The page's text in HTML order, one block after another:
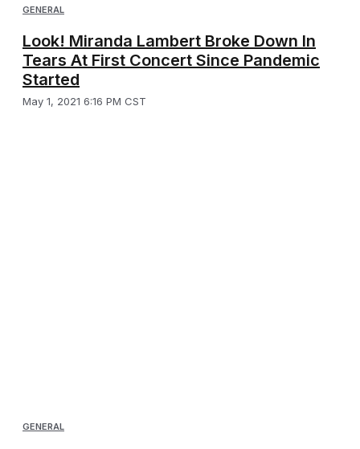
GENERAL
Look! Miranda Lambert Broke Down In
Tears At First Concert Since Pandemic
Started
May 1, 2021 6:16 PM CST
GENERAL